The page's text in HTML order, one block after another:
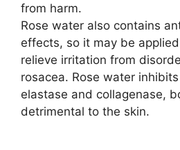
o
from harm.
Rose water also contains
effects, so it may be
relieve irritation from
rosacea. Rose water
elastase and collagenase,
detrimental to the skin.